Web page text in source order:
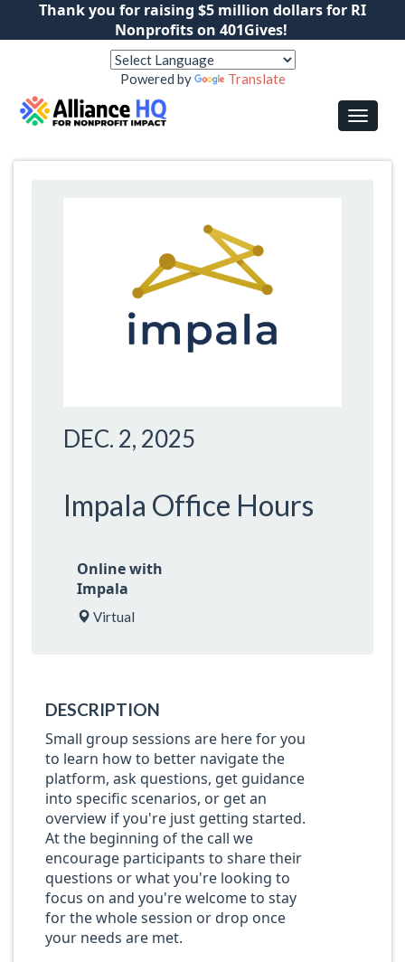
Thank you for raising $5 million dollars for RI
Nonprofits on 401Gives!
Powered by Translate
DEC. 2, 2025
Impala Office Hours
Online with
Impala
Virtual
DESCRIPTION
Small group sessions are here for you
to learn how to better navigate the
platform, ask questions, get guidance
into specific scenarios, or get an
overview if you're just getting started.
At the beginning of the call we
encourage participants to share their
questions or what you're looking to
focus on and you're welcome to stay
for the whole session or drop once
your needs are met.